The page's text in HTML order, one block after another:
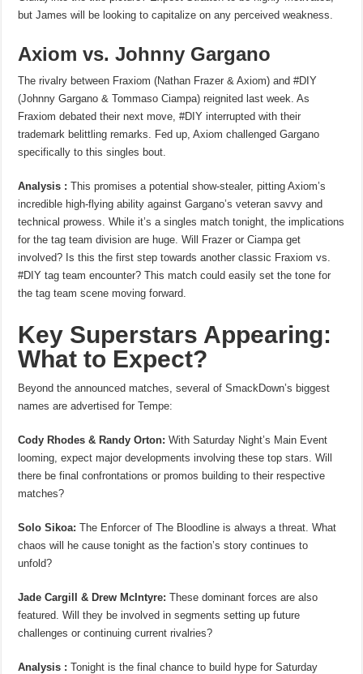
but James will be looking to capitalize on any perceived weakness.
Axiom vs. Johnny Gargano
The rivalry between Fraxiom (Nathan Frazer & Axiom) and #DIY
(Johnny Gargano & Tommaso Ciampa) reignited last week. As
Fraxiom debated their next move, #DIY interrupted with their
trademark belittling remarks. Fed up, Axiom challenged Gargano
specifically to this singles bout.
Analysis : This promises a potential show-stealer, pitting Axiom’s
incredible high-flying ability against Gargano’s veteran savvy and
technical prowess. While it’s a singles match tonight, the implications
for the tag team division are huge. Will Frazer or Ciampa get
involved? Is this the first step towards another classic Fraxiom vs.
#DIY tag team encounter? This match could easily set the tone for
the tag team scene moving forward.
Key Superstars Appearing:
What to Expect?
Beyond the announced matches, several of SmackDown’s biggest
names are advertised for Tempe:
Cody Rhodes & Randy Orton: With Saturday Night’s Main Event
looming, expect major developments involving these top stars. Will
there be final confrontations or promos building to their respective
matches?
Solo Sikoa: The Enforcer of The Bloodline is always a threat. What
chaos will he cause tonight as the faction’s story continues to
unfold?
Jade Cargill & Drew McIntyre: These dominant forces are also
featured. Will they be involved in segments setting up future
challenges or continuing current rivalries?
Analysis : Tonight is the final chance to build hype for Saturday